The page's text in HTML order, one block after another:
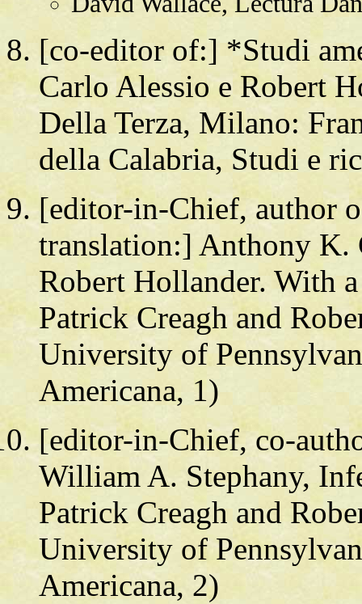
[co-editor of:] *Studi
Carlo Alessio e Robert
Della Terza, Milano:
della Calabria, Studi e
[editor-in-Chief, author
translation:] Anthony K.
Robert Hollander. With
Patrick Creagh and
University of
Americana, 1)
[editor-in-Chief, co-
William A. Stephany,
Patrick Creagh and
University of
Americana, 2)